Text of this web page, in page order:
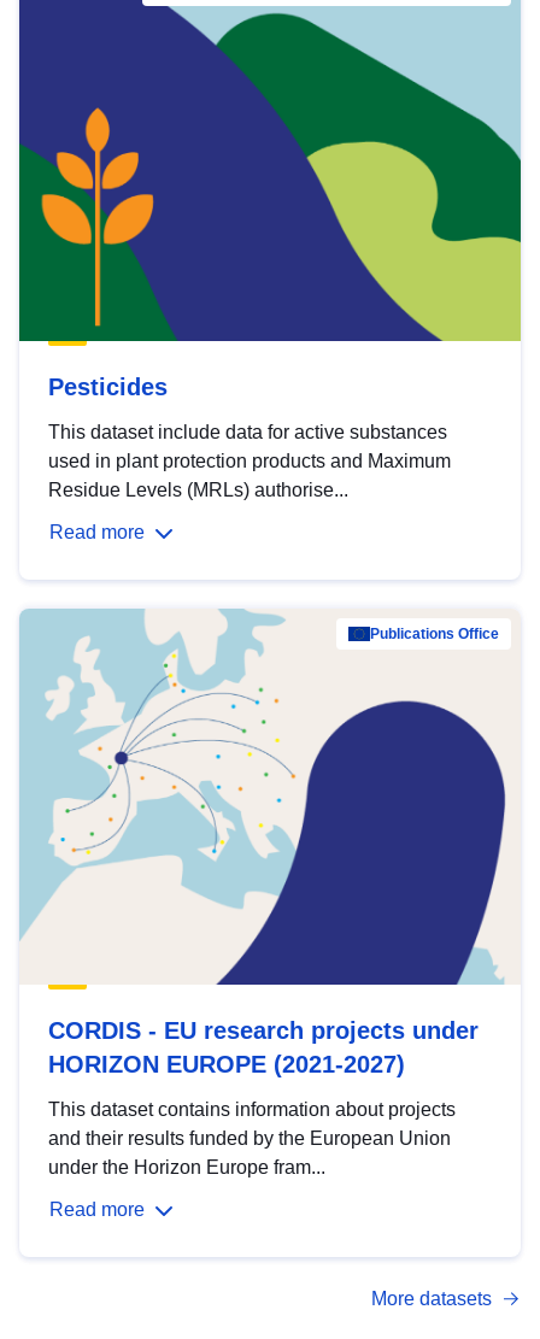
Pesticides
This dataset include data for active substances
used in plant protection products and Maximum
Residue Levels (MRLs) authorise...
Read more
Publications Office
CORDIS - EU research projects under
HORIZON EUROPE (2021-2027)
This dataset contains information about projects
and their results funded by the European Union
under the Horizon Europe fram...
Read more
More datasets